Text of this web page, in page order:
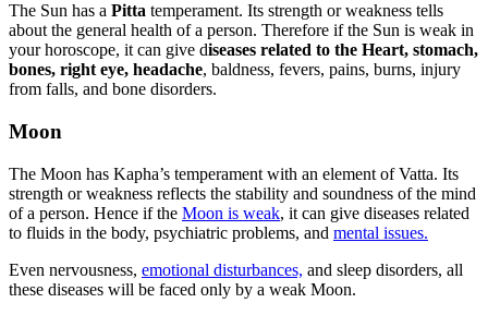
The Sun has a Pitta temperament. Its strength or weakness tells
about the general health of a person. Therefore if the Sun is weak in
your horoscope, it can give diseases related to the Heart, stomach,
bones, right eye, headache, baldness, fevers, pains, burns, injury
from falls, and bone disorders.
Moon
The Moon has Kapha’s temperament with an element of Vatta. Its
strength or weakness reflects the stability and soundness of the mind
of a person. Hence if the Moon is weak, it can give diseases related
to fluids in the body, psychiatric problems, and mental issues.
Even nervousness, emotional disturbances, and sleep disorders, all
these diseases will be faced only by a weak Moon.